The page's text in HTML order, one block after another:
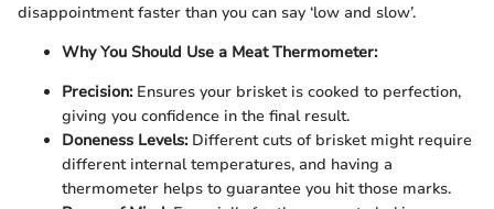
disappointment faster than you can say ‘low and slow’.
Why You Should Use a Meat Thermometer:
Precision:Ensures your brisket is cooked to perfection,
giving you confidence in the final result.
Doneness Levels:Different cuts of brisket might require
different internal temperatures, and having a
thermometer helps to guarantee you hit those marks.